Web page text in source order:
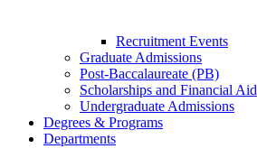
Recruitment Events
Graduate Admissions
Post-Baccalaureate (PB)
Scholarships and Financial Aid
Undergraduate Admissions
Degrees & Programs
Departments